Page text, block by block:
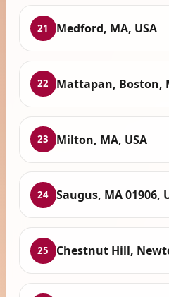
21 Medford, MA, USA
22 Mattapan, Boston,
23 Milton, MA, USA
24 Saugus, MA 01906,
25 Chestnut Hill,